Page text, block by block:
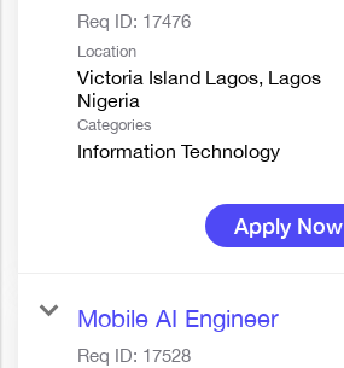
Req ID: 17476
Location
Victoria Island Lagos, Lagos
Categories
Information Technology
Apply Now
Mobile AI Engineer
Req ID: 17528